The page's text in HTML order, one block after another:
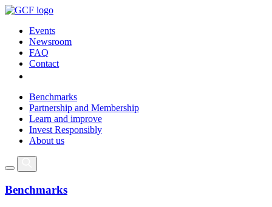
Events
Newsroom
FAQ
Contact
Benchmarks
Partnership and Membership
Learn and improve
Invest Responsibly
About us
Benchmarks